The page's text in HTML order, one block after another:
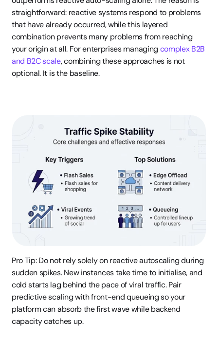
straightforward: reactive systems respond to problems
that have already occurred, while this layered
combination prevents many problems from reaching
your origin at all. For enterprises managing complex B2B
and B2C scale, combining these approaches is not
optional. It is the baseline.
Pro Tip: Do not rely solely on reactive autoscaling during
sudden spikes. New instances take time to initialise, and
cold starts lag behind the pace of viral traffic. Pair
predictive scaling with front-end queueing so your
platform can absorb the first wave while backend
capacity catches up.